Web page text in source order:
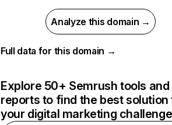
Analyze this domain →
Full data for this domain →
Explore 50+ Semrush tools and
reports to find the best solution
your digital marketing